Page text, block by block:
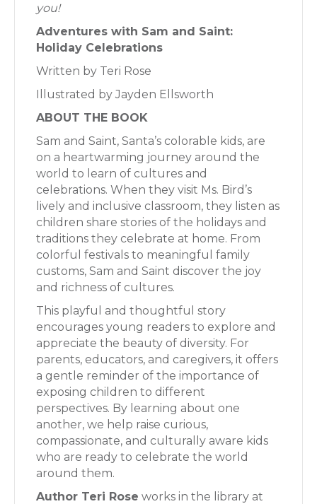
you!
Adventures with Sam and Saint:
Holiday Celebrations
Written by Teri Rose
Illustrated by Jayden Ellsworth
ABOUT THE BOOK
Sam and Saint, Santa’s colorable kids, are
on a heartwarming journey around the
world to learn of cultures and
celebrations. When they visit Ms. Bird’s
lively and inclusive classroom, they listen as
children share stories of the holidays and
traditions they celebrate at home. From
colorful festivals to meaningful family
customs, Sam and Saint discover the joy
and richness of cultures.
This playful and thoughtful story
encourages young readers to explore and
appreciate the beauty of diversity. For
parents, educators, and caregivers, it offers
a gentle reminder of the importance of
exposing children to different
perspectives. By learning about one
another, we help raise curious,
compassionate, and culturally aware kids
who are ready to celebrate the world
around them.
Author Teri Rose works in the library at